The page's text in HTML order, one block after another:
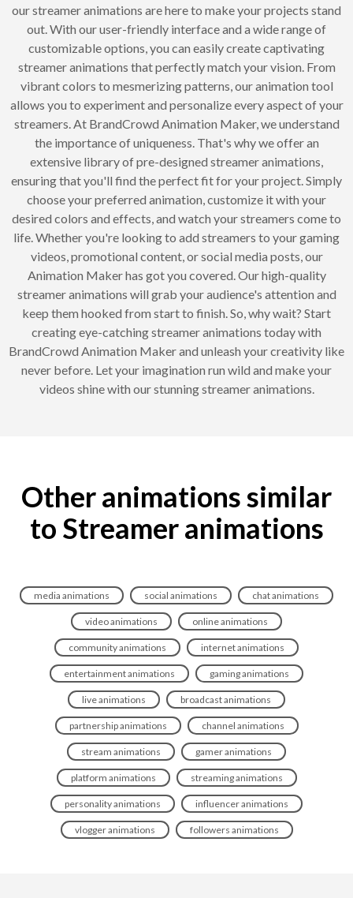
our streamer animations are here to make your projects stand
out. With our user-friendly interface and a wide range of
customizable options, you can easily create captivating
streamer animations that perfectly match your vision. From
vibrant colors to mesmerizing patterns, our animation tool
allows you to experiment and personalize every aspect of your
streamers. At BrandCrowd Animation Maker, we understand
the importance of uniqueness. That's why we offer an
extensive library of pre-designed streamer animations,
ensuring that you'll find the perfect fit for your project. Simply
choose your preferred animation, customize it with your
desired colors and effects, and watch your streamers come to
life. Whether you're looking to add streamers to your gaming
videos, promotional content, or social media posts, our
Animation Maker has got you covered. Our high-quality
streamer animations will grab your audience's attention and
keep them hooked from start to finish. So, why wait? Start
creating eye-catching streamer animations today with
BrandCrowd Animation Maker and unleash your creativity like
never before. Let your imagination run wild and make your
videos shine with our stunning streamer animations.
Other animations similar
to Streamer animations
media animations social animations chat animations
video animations online animations
community animations internet animations
entertainment animations gaming animations
live animations broadcast animations
partnership animations channel animations
stream animations gamer animations
platform animations streaming animations
personality animations influencer animations
vlogger animations followers animations